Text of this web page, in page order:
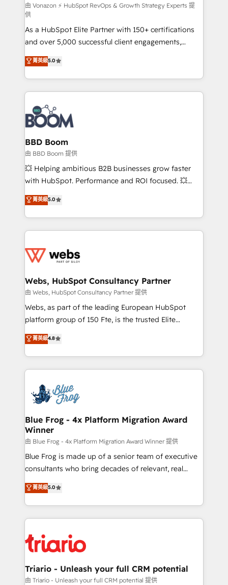
—faster. Through expert training, unmatched
responsiveness, and ongoing support, we equip
your team to adopt new systems with confidence
and achieve a unified, data-driven approach to
customer engagement.
由 Vonazon ⚡ HubSpot RevOps & Growth Strategy Experts 提
供
As a HubSpot Elite Partner with 150+ certifications
and over 5,000 successful client engagements,
Vonazon turns marketing complexity into
measurable, scalable growth. From onboarding to
enterprise-grade campaigns, our in-house team
builds scalable strategies that drive long-term
revenue. ⚙️ HubSpot Integration & Optimization •
Seamless CRM, CMS, and automation setup •
Complex platform migrations and data cleanups •
Custom APIs and third-party integrations 📈 End-to-
End Revenue Acceleration • Lifecycle marketing and
pipeline growth programs • Sales enablement tools
and CRM optimization • Retention strategies with
Execution • 750+ onboardings and 2,000+
implementations • Deep expertise across marketing,
菁英級5.0
BBD Boom
由 BBD Boom 提供
💥 Helping ambitious B2B businesses grow faster
with HubSpot. Performance and ROI focused. 💥
BBD Boom is the HubSpot partner that can help you
to HubSpot Better. We work with your teams to
solve all your HubSpot challenges and improve user
adoption, sales process and marketing results.
the first time 🔧 Designing and optimising your
and build using HubSpot 🔌 Integrating HubSpot
with other systems 🎓 Training your teams to be
HubSpot pros 📊 Lead generation services using
HubSpot Why us? - SIX HubSpot Accreditations -
CRM, Solutions Architecture, Onboarding , Data
Migration, Custom Integration & Platform
team of 25+ experts Contact us today to help you
get more from your investment in HubSpot.
菁英級5.0
Webs, HubSpot Consultancy Partner
由 Webs, HubSpot Consultancy Partner 提供
Webs, as part of the leading European HubSpot
platform group of 150 Fte, is the trusted Elite
HubSpot CRM Partner offering you a roadmap on
maximizing EBITDA and achieving Commercial
Excellence. With our targeted processes, we
strengthen your digital transformation and minimize
Implementation partner, we provide expertise to
drive your business forward. Since 2015 we are fully
dedicated to HubSpot and with an experienced
team (50+), we work with reputable companies in
B2B sectors such as manufacturing, SaaS and
business services. We prepare a customized
business case that demonstrates the value and
detailed financial rationale with a focus on ROI and
TCO. As a trusted extension of your team, we
business up for long-term success. Unlock your
business. If not now, when?
菁英級4.8
Blue Frog - 4x Platform Migration Award
Winner
由 Blue Frog - 4x Platform Migration Award Winner 提供
Blue Frog is made up of a senior team of executive
consultants who bring decades of relevant, real
world experience to our client engagements. "Blue
Frog is a top, trusted partner in HubSpot's
ecosystem for a reason. Their team brings over a
decade of experience to the table, along with deep
for driving growth. They are committed to helping
our customers grow and finding solutions that fit
their unique business needs. We are thrilled to have
Blue Frog in the HubSpot ecosystem leading the
菁英級5.0
Triario - Unleash your full CRM potential
由 Triario - Unleash your full CRM potential 提供